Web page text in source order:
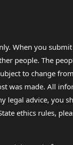
When you
people. The
to change
made. All
legal advice,
ethics rules,